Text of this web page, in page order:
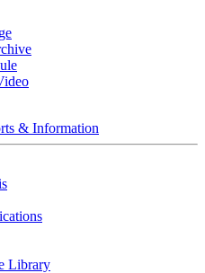
& Information
Library